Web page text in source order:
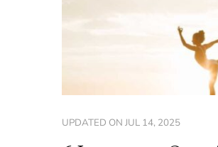
UPDATED ON JUL 14, 2025